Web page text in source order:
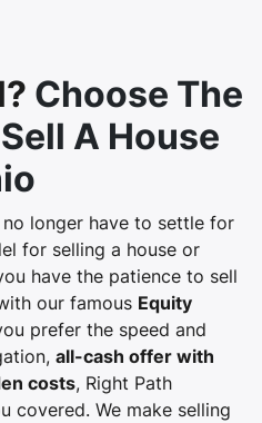
Choose The
A House
longer have to settle for
for selling a house or
have the patience to sell
our famous Equity
prefer the speed and
all-cash offer with
costs, Right Path
covered. We make selling